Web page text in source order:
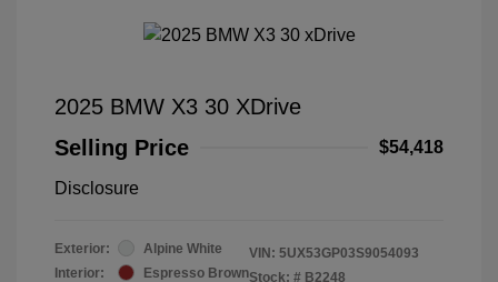
2025 BMW X3 30 XDrive
Selling Price
$54,418
Disclosure
Exterior:
Alpine White
Interior:
Espresso Brown
VIN: 5UX53GP03S9054093
Stock: # B2248